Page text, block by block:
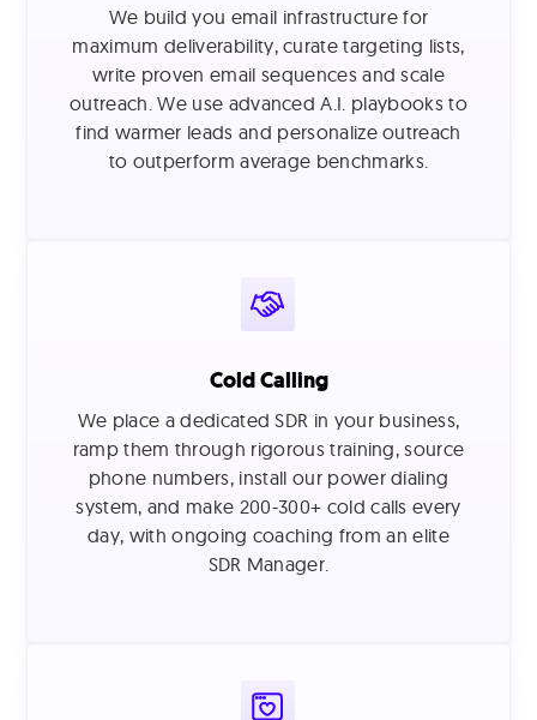
We build you email infrastructure for
maximum deliverability, curate targeting lists,
write proven email sequences and scale
outreach. We use advanced A.I. playbooks to
find warmer leads and personalize outreach
to outperform average benchmarks.
Cold Calling
We place a dedicated SDR in your business,
ramp them through rigorous training, source
phone numbers, install our power dialing
system, and make 200-300+ cold calls every
day, with ongoing coaching from an elite
SDR Manager.